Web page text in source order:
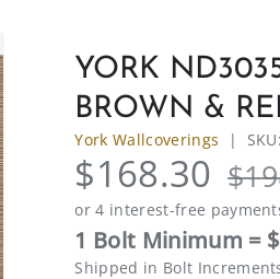
YORK
BROWN &
York Wallcoverings | SKU:
$168.30
1 Bolt Minimum =
Shipped in Bolt